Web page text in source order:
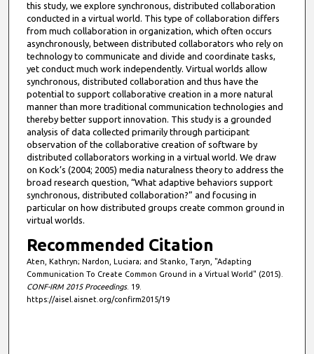
this study, we explore synchronous, distributed collaboration
conducted in a virtual world. This type of collaboration differs
from much collaboration in organization, which often occurs
asynchronously, between distributed collaborators who rely on
technology to communicate and divide and coordinate tasks,
yet conduct much work independently. Virtual worlds allow
synchronous, distributed collaboration and thus have the
potential to support collaborative creation in a more natural
manner than more traditional communication technologies and
thereby better support innovation. This study is a grounded
analysis of data collected primarily through participant
observation of the collaborative creation of software by
distributed collaborators working in a virtual world. We draw
on Kock’s (2004; 2005) media naturalness theory to address the
broad research question, “What adaptive behaviors support
synchronous, distributed collaboration?” and focusing in
particular on how distributed groups create common ground in
virtual worlds.
Recommended Citation
Aten, Kathryn; Nardon, Luciara; and Stanko, Taryn, "Adapting
Communication To Create Common Ground in a Virtual World" (2015).
CONF-IRM 2015 Proceedings. 19.
https://aisel.aisnet.org/confirm2015/19